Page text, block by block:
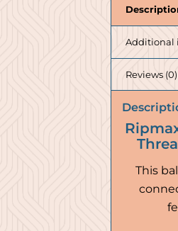
Additional
Reviews (0)
This